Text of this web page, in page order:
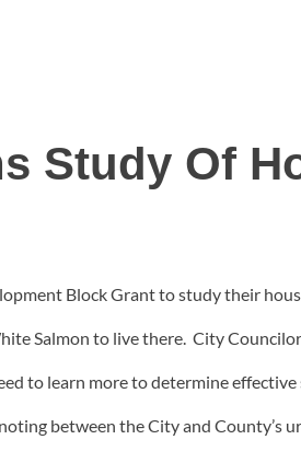
Study Of
Block Grant to study their
Salmon to live there. City
to learn more to determine
between the City and County’s